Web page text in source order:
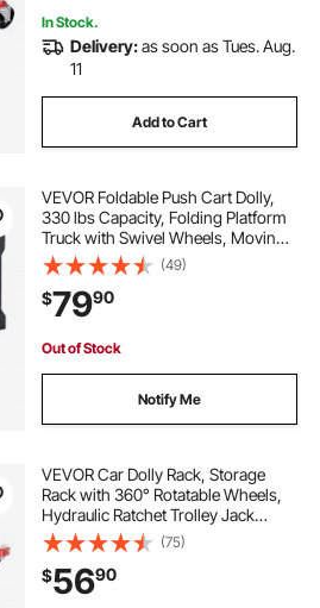
In Stock.
Delivery:as soon as Tues. Aug.
11
Add to Cart
VEVOR Foldable Push Cart Dolly,
330 lbs Capacity, Folding Platform
Truck with Swivel Wheels, Moving
Platform Hand Truck Flatbed Cart,
Adjustable Push Handle, for Easy
Storage, 26.8 x 19.5 x 4.5 in
(49)
$7990
Out of Stock
Notify Me
VEVOR Car Dolly Rack, Storage
Rack with 360° Rotatable Wheels,
Hydraulic Ratchet Trolley Jack
Stand Organizer, Jack Stands
Holder Storage Rack, 4-Dolly
Capacity, Compatible with Most
Dollies
(75)
$5690